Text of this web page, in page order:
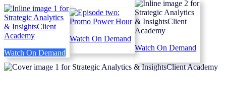
Watch On Demand
Watch On Demand
Watch On Demand